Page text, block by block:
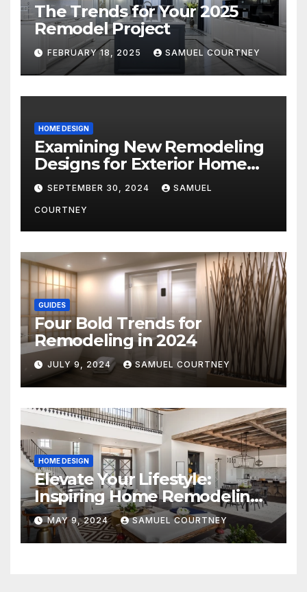
The Trends for Your 2025
Remodel Project
FEBRUARY 18, 2025 SAMUEL COURTNEY
HOME DESIGN
Examining New Remodeling
Designs for Exterior Home
Architecture in 2024
SEPTEMBER 30, 2024 SAMUEL
COURTNEY
GUIDES
Four Bold Trends for
Remodeling in 2024
JULY 9, 2024 SAMUEL COURTNEY
HOME DESIGN
Elevate Your Lifestyle:
Inspiring Home Remodeling
Ideas for 2024
MAY 9, 2024 SAMUEL COURTNEY